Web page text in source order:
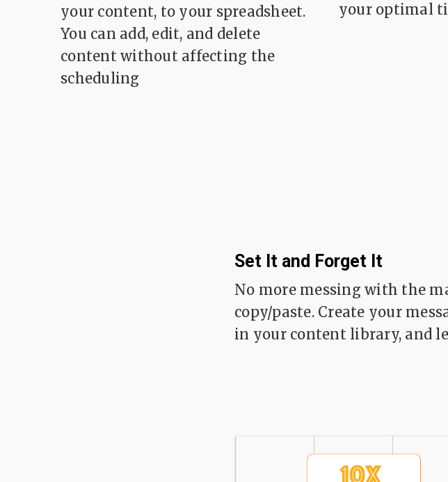
your content, to your spreadsheet.
You can add, edit, and delete
content without affecting the
scheduling
your optimal
Set It and Forget It
No more messing with the
copy/paste. Create your
in your content library, and